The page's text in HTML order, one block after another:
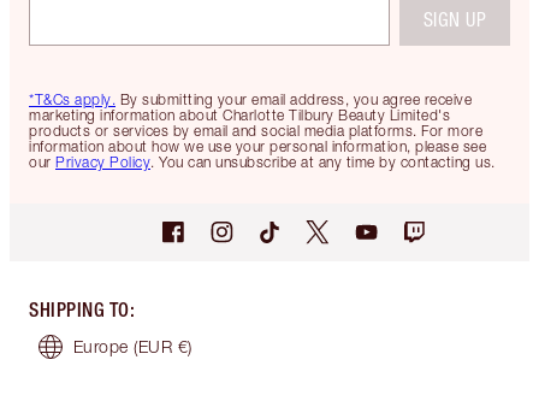
*T&Cs apply. By submitting your email address, you agree receive
marketing information about Charlotte Tilbury Beauty Limited's
products or services by email and social media platforms. For more
information about how we use your personal information, please see
our Privacy Policy. You can unsubscribe at any time by contacting us.
SIGN UP
SHIPPING TO:
Europe (EUR €)